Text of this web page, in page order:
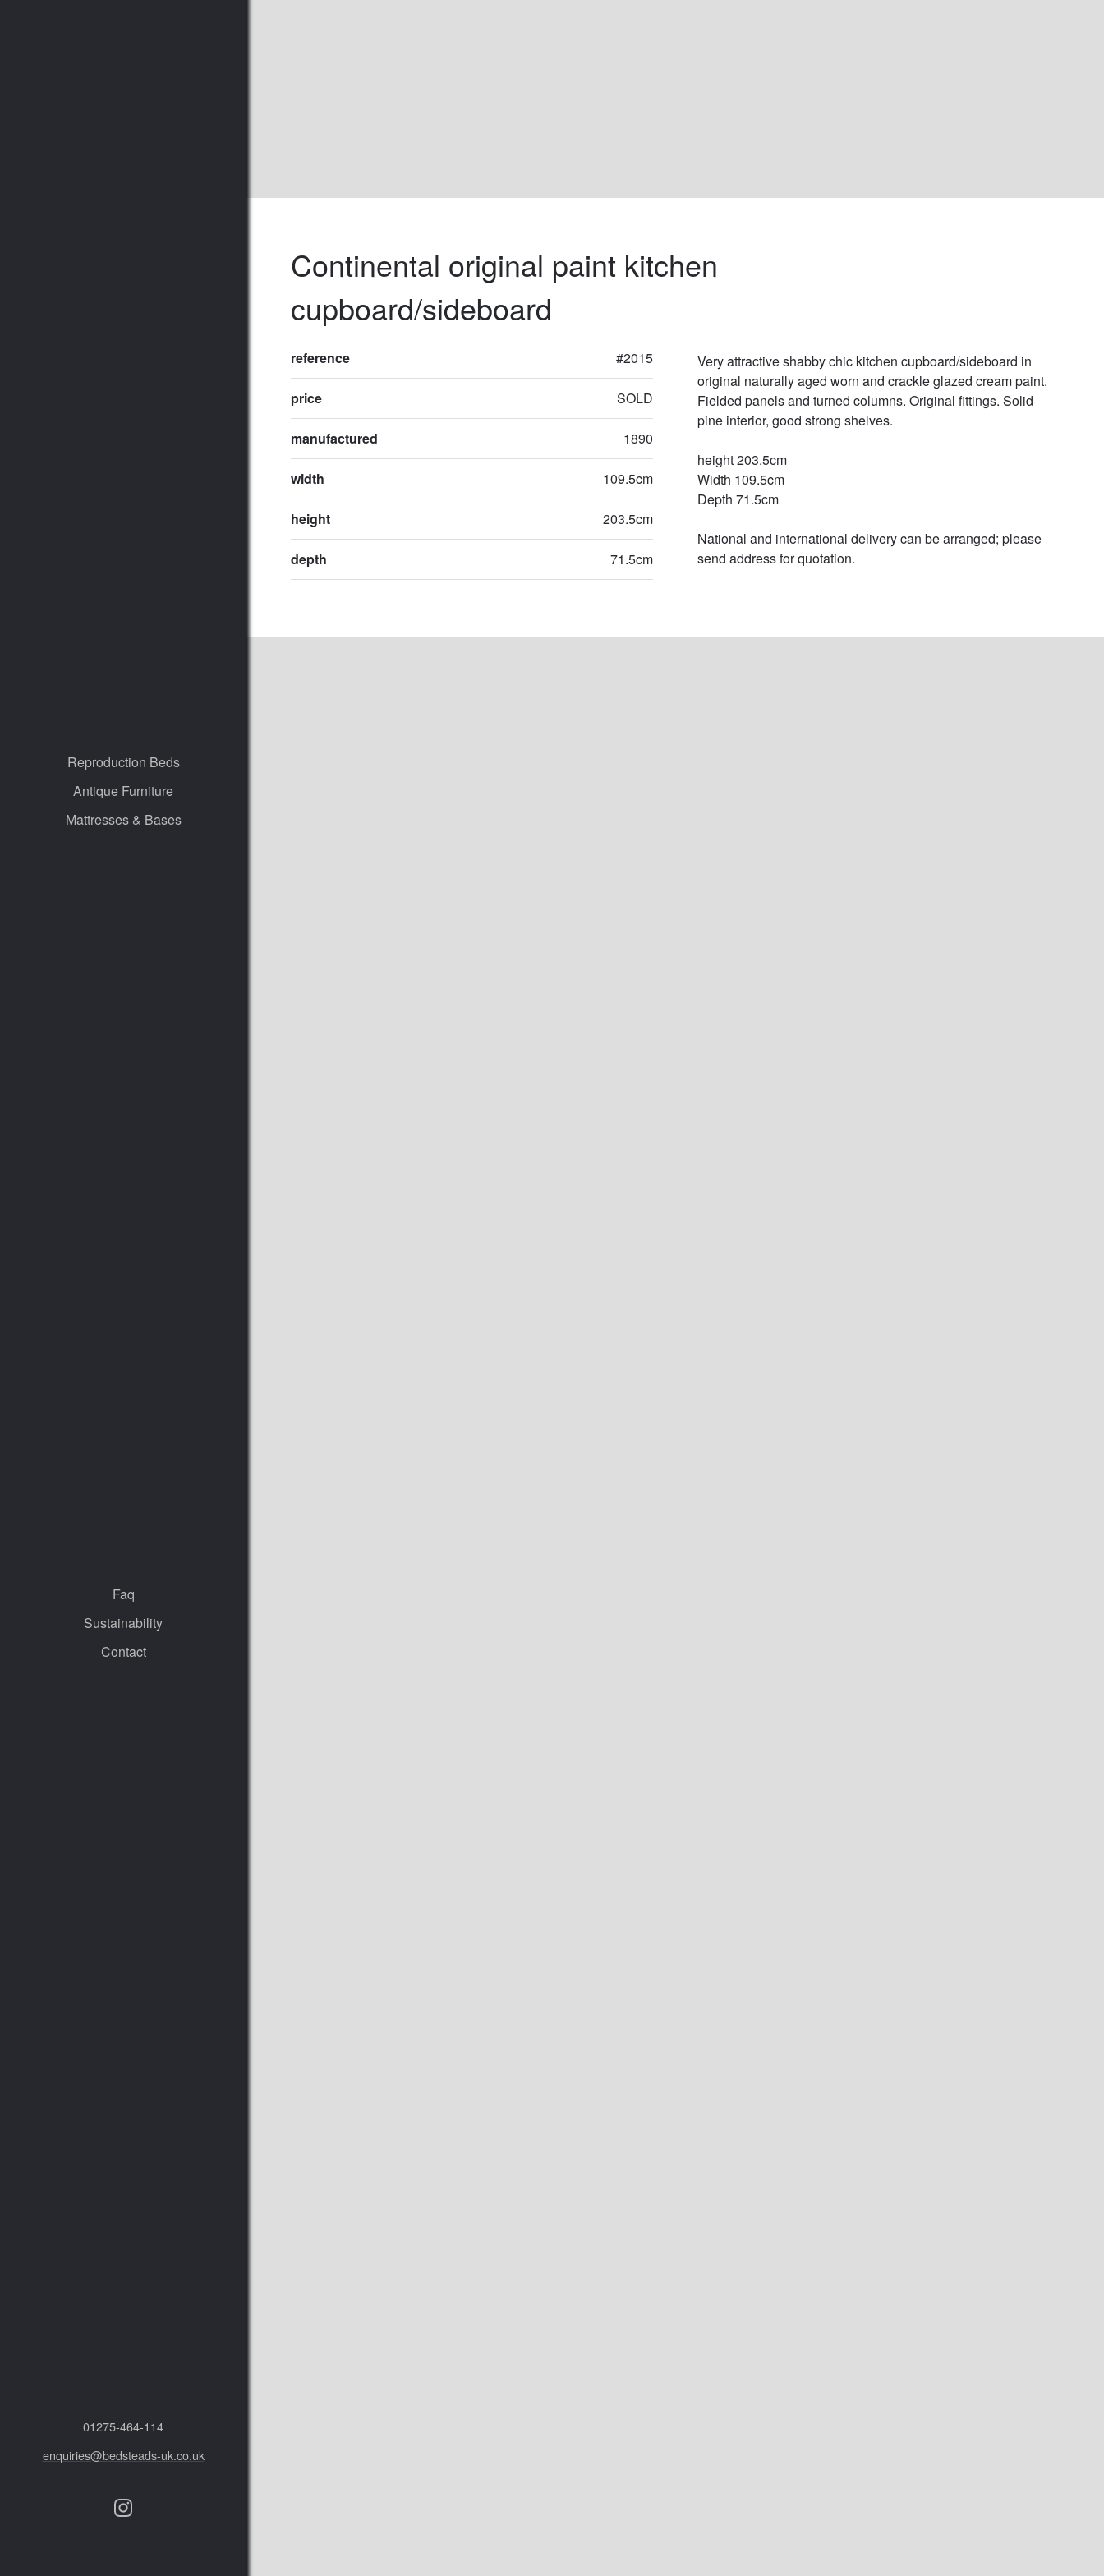
Reproduction Beds
Antique Furniture
Mattresses & Bases
Faq
Sustainability
Contact
01275‑464‑114
enquiries@bedsteads-uk.co.uk
Continental original paint kitchen
cupboard/sideboard
reference #2015
price SOLD
manufactured 1890
width 109.5cm
height 203.5cm
depth 71.5cm
Very attractive shabby chic kitchen cupboard/sideboard in
original naturally aged worn and crackle glazed cream paint.
Fielded panels and turned columns. Original fittings. Solid
pine interior, good strong shelves.
height 203.5cm
Width 109.5cm
Depth 71.5cm
National and international delivery can be arranged; please
send address for quotation.